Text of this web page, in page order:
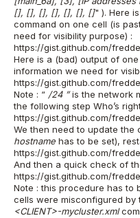
[], [], [], [], [], [], []" ). Here
command on one cell (is
need for visibility purpose) :
https://gist.github.com/
Here is a (bad) output of
information we need for
https://gist.github.com/
Note : “ /24 ”is the network
the following step Who’s
https://gist.github.com/
We then need to update the
hostname has to be set),
https://gist.github.com/
And then a quick check of
https://gist.github.com/
Note : this procedure has
cells were misconfigured by
<CLIENT>-mycluster.xml